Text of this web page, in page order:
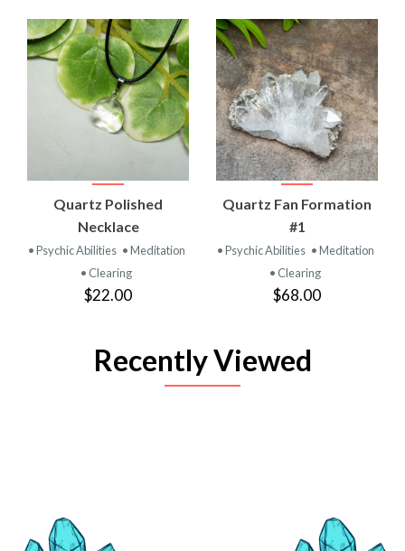
Quartz Polished
Necklace
• Psychic Abilities • Meditation
• Clearing
$22.00
Quartz Fan Formation
#1
• Psychic Abilities • Meditation
• Clearing
$68.00
Recently Viewed